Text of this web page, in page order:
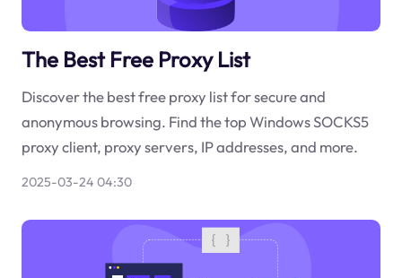
The Best Free Proxy List
Discover the best free proxy list for secure and
anonymous browsing. Find the top Windows SOCKS5
proxy client, proxy servers, IP addresses, and more.
2025-03-24 04:30